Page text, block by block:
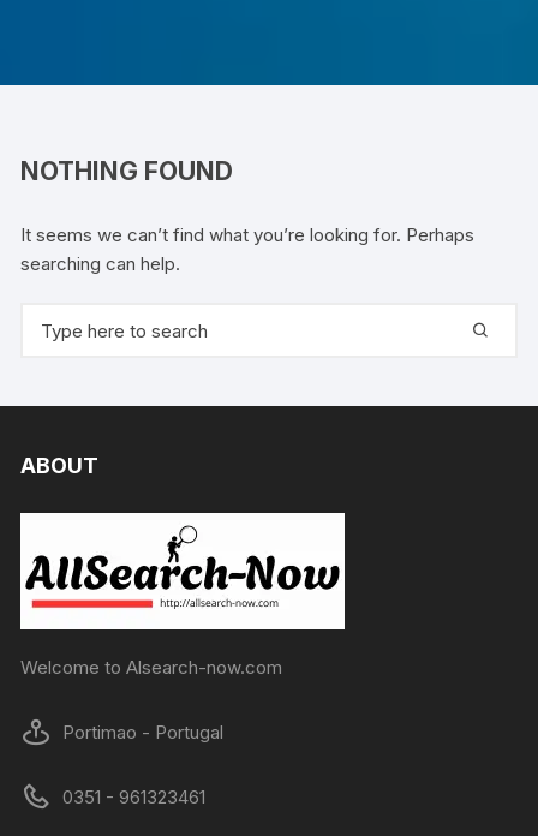
NOTHING FOUND
It seems we can’t find what you’re looking for. Perhaps
searching can help.
for:
ABOUT
Welcome to Alsearch-now.com
Portimao - Portugal
0351 - 961323461